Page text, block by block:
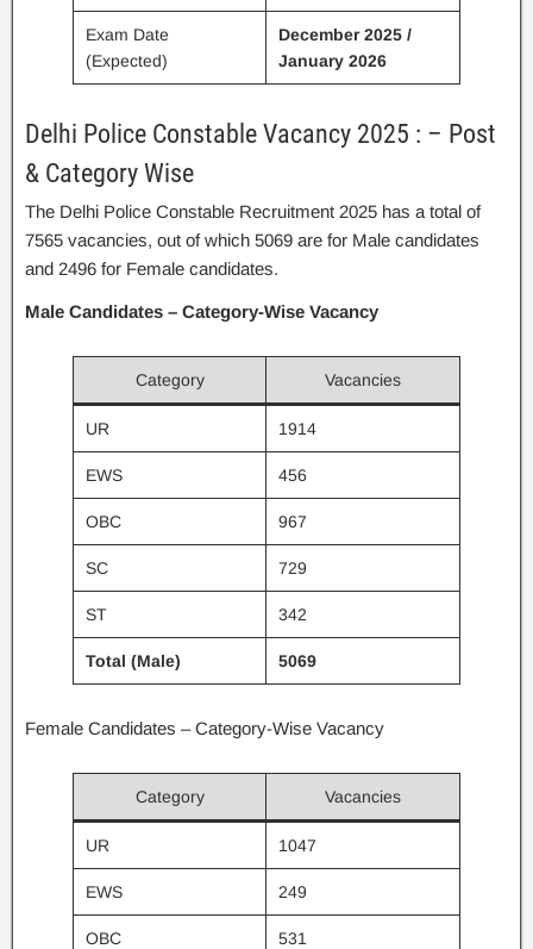
Exam Date
(Expected)
December 2025 /
January 2026
Delhi Police Constable Vacancy 2025 : – Post
& Category Wise
The Delhi Police Constable Recruitment 2025 has a total of
7565 vacancies, out of which 5069 are for Male candidates
and 2496 for Female candidates.
Male Candidates – Category-Wise Vacancy
Category Vacancies
UR 1914
EWS 456
OBC 967
SC 729
ST 342
Total (Male) 5069
Female Candidates – Category-Wise Vacancy
Category Vacancies
UR 1047
EWS 249
OBC 531